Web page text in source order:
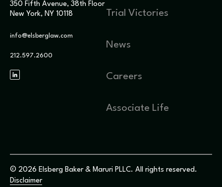
350 Fifth Avenue, 38th Floor
New York, NY 10118
info@elsberglaw.com
212.597.2600
Trial Victories
News
Careers
Associate Life
© 2026 Elsberg Baker & Maruri PLLC. All rights reserved.
Disclaimer